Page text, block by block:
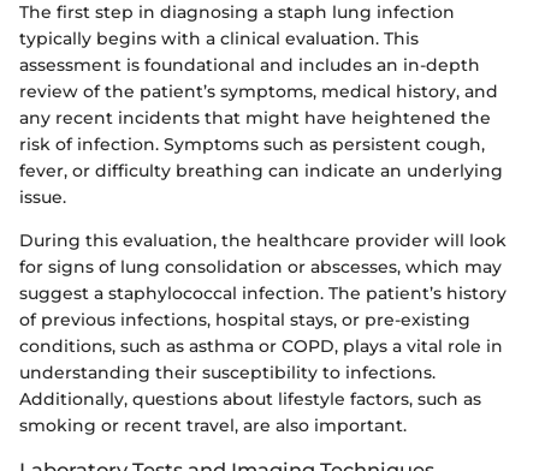
The first step in diagnosing a staph lung infection
typically begins with a clinical evaluation. This
assessment is foundational and includes an in-depth
review of the patient’s symptoms, medical history, and
any recent incidents that might have heightened the
risk of infection. Symptoms such as persistent cough,
fever, or difficulty breathing can indicate an underlying
issue.
During this evaluation, the healthcare provider will look
for signs of lung consolidation or abscesses, which may
suggest a staphylococcal infection. The patient’s history
of previous infections, hospital stays, or pre-existing
conditions, such as asthma or COPD, plays a vital role in
understanding their susceptibility to infections.
Additionally, questions about lifestyle factors, such as
smoking or recent travel, are also important.